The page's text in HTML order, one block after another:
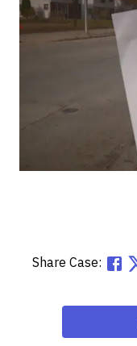
Share Case: